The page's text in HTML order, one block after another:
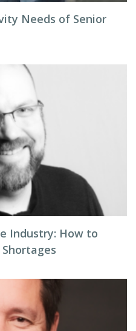
Needs of Senior
Industry: How to